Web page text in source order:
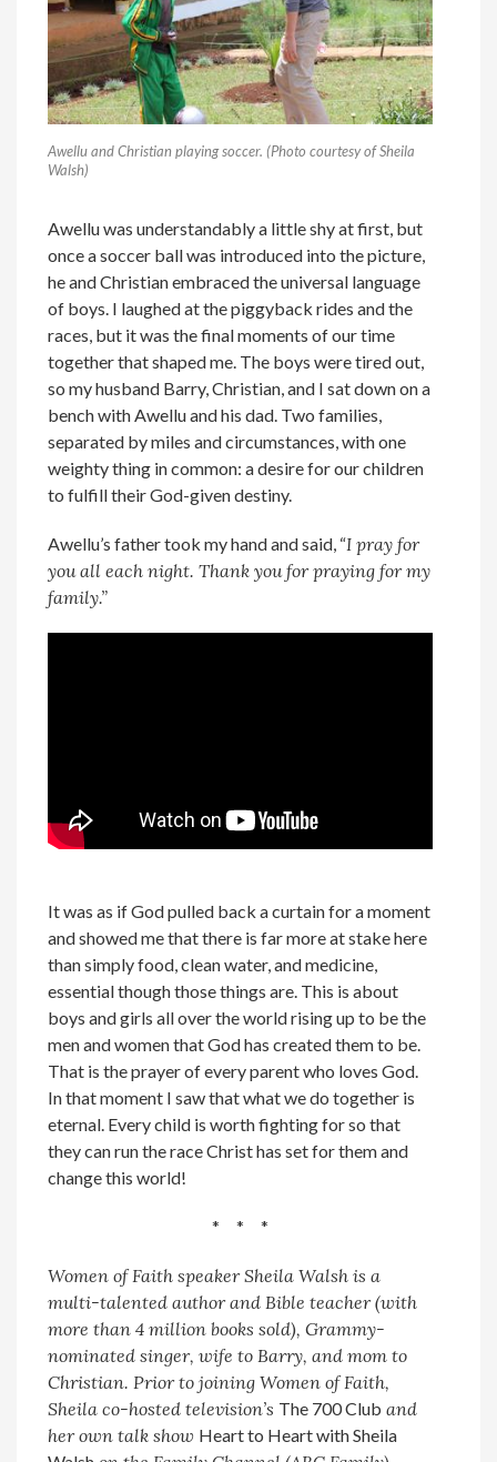
Awellu and Christian playing soccer. (Photo courtesy of Sheila
Walsh)
Awellu was understandably a little shy at first, but
once a soccer ball was introduced into the picture,
he and Christian embraced the universal language
of boys. I laughed at the piggyback rides and the
races, but it was the final moments of our time
together that shaped me. The boys were tired out,
so my husband Barry, Christian, and I sat down on a
bench with Awellu and his dad. Two families,
separated by miles and circumstances, with one
weighty thing in common: a desire for our children
to fulfill their God-given destiny.
Awellu’s father took my hand and said, “I pray for
you all each night. Thank you for praying for my
family.”
It was as if God pulled back a curtain for a moment
and showed me that there is far more at stake here
than simply food, clean water, and medicine,
essential though those things are. This is about
boys and girls all over the world rising up to be the
men and women that God has created them to be.
That is the prayer of every parent who loves God.
In that moment I saw that what we do together is
eternal. Every child is worth fighting for so that
they can run the race Christ has set for them and
change this world!
* * *
Women of Faith speaker Sheila Walsh is a
multi-talented author and Bible teacher (with
more than 4 million books sold), Grammy-
nominated singer, wife to Barry, and mom to
Christian. Prior to joining Women of Faith,
Sheila co-hosted television’s The 700 Club and
her own talk show Heart to Heart with Sheila